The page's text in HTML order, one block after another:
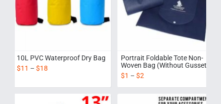
10L PVC Waterproof Dry Bag
$11 – $18
Portrait Foldable Tote Non-
Woven Bag (Without Gusset)
$1 –$2